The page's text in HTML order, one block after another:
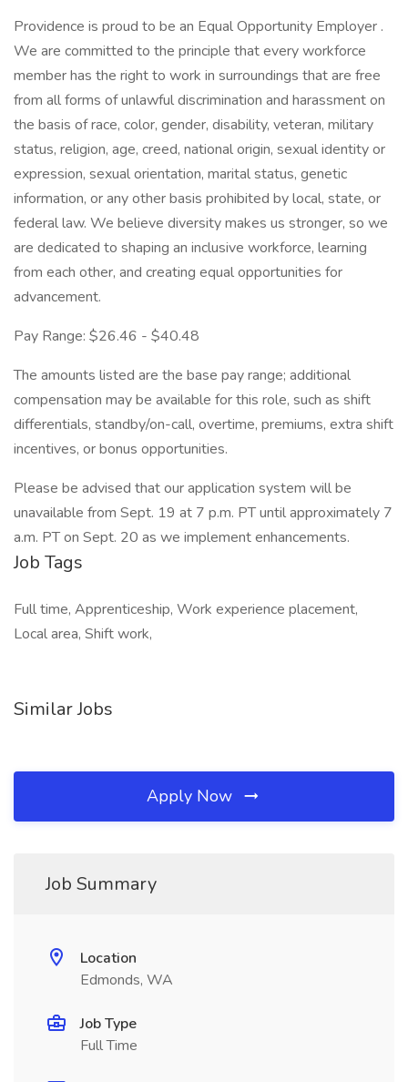
Providence is proud to be an Equal Opportunity Employer .
We are committed to the principle that every workforce
member has the right to work in surroundings that are free
from all forms of unlawful discrimination and harassment on
the basis of race, color, gender, disability, veteran, military
status, religion, age, creed, national origin, sexual identity or
expression, sexual orientation, marital status, genetic
information, or any other basis prohibited by local, state, or
federal law. We believe diversity makes us stronger, so we
are dedicated to shaping an inclusive workforce, learning
from each other, and creating equal opportunities for
advancement.
Pay Range: $26.46 - $40.48
The amounts listed are the base pay range; additional
compensation may be available for this role, such as shift
differentials, standby/on-call, overtime, premiums, extra shift
incentives, or bonus opportunities.
Please be advised that our application system will be
unavailable from Sept. 19 at 7 p.m. PT until approximately 7
a.m. PT on Sept. 20 as we implement enhancements.
Job Tags
Full time, Apprenticeship, Work experience placement,
Local area, Shift work,
Similar Jobs
Apply Now
Job Summary
Location
Edmonds, WA
Job Type
Full Time